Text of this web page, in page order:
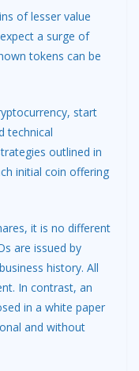
of lesser value
a surge of
tokens can be
start
technical
outlined in
initial coin offering
it is no different
are issued by
history. All
In contrast, an
in a white paper
and without